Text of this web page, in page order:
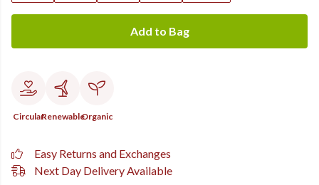
Add to Bag
CircularRenewableOrganic
Easy Returns and Exchanges
Next Day Delivery Available